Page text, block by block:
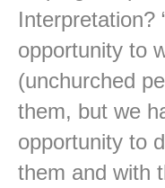
Interpretation?
opportunity to
(unchurched
them, but we
opportunity to
them and with